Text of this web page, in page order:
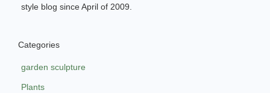
style blog since April of 2009.
Categories
garden sculpture
Plants